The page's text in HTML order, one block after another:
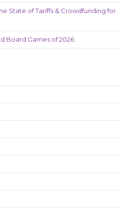
State of Tariffs & Crowdfunding for
Board Games of 2026